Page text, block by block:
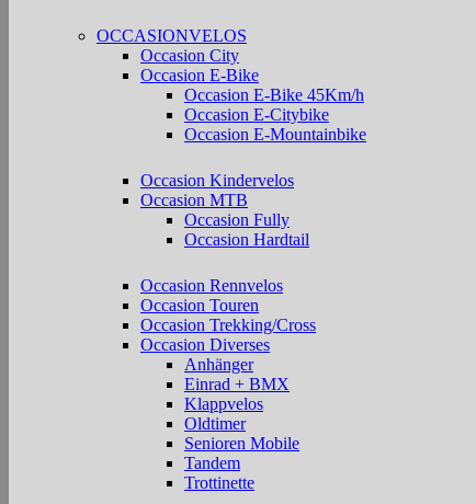
OCCASIONVELOS
Occasion City
Occasion E-Bike
Occasion E-Bike 45Km/h
Occasion E-Citybike
Occasion E-Mountainbike
Occasion Kindervelos
Occasion MTB
Occasion Fully
Occasion Hardtail
Occasion Rennvelos
Occasion Touren
Occasion Trekking/Cross
Occasion Diverses
Anhänger
Einrad + BMX
Klappvelos
Oldtimer
Senioren Mobile
Tandem
Trottinette